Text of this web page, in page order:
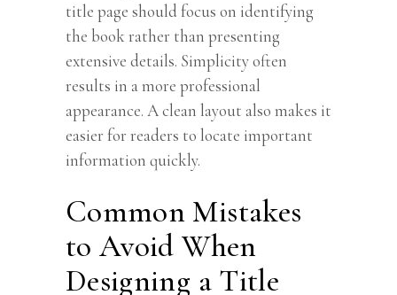
title page should focus on identifying
the book rather than presenting
extensive details. Simplicity often
results in a more professional
appearance. A clean layout also makes it
easier for readers to locate important
information quickly.
Common Mistakes
to Avoid When
Designing a Title